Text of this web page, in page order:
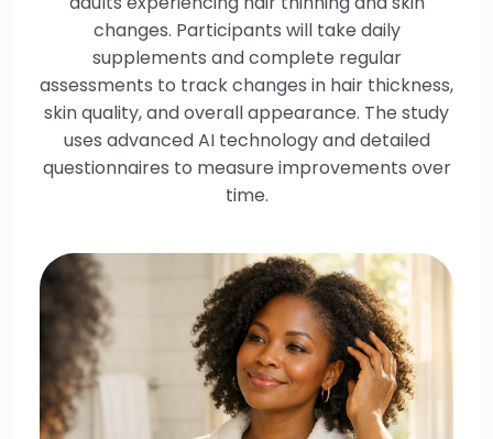
changes. Participants will take daily
supplements and complete regular
assessments to track changes in hair thickness,
skin quality, and overall appearance. The study
uses advanced AI technology and detailed
questionnaires to measure improvements over
time.